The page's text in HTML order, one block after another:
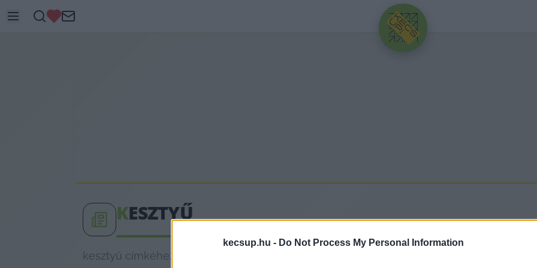
kecsup.hu - Do Not Process My Personal Information
HIRDETÉS
KESZTYŰ
kesztyű címkéhez kapcsolódó legfrissebb hírek, cikkek és háttéranyagok.